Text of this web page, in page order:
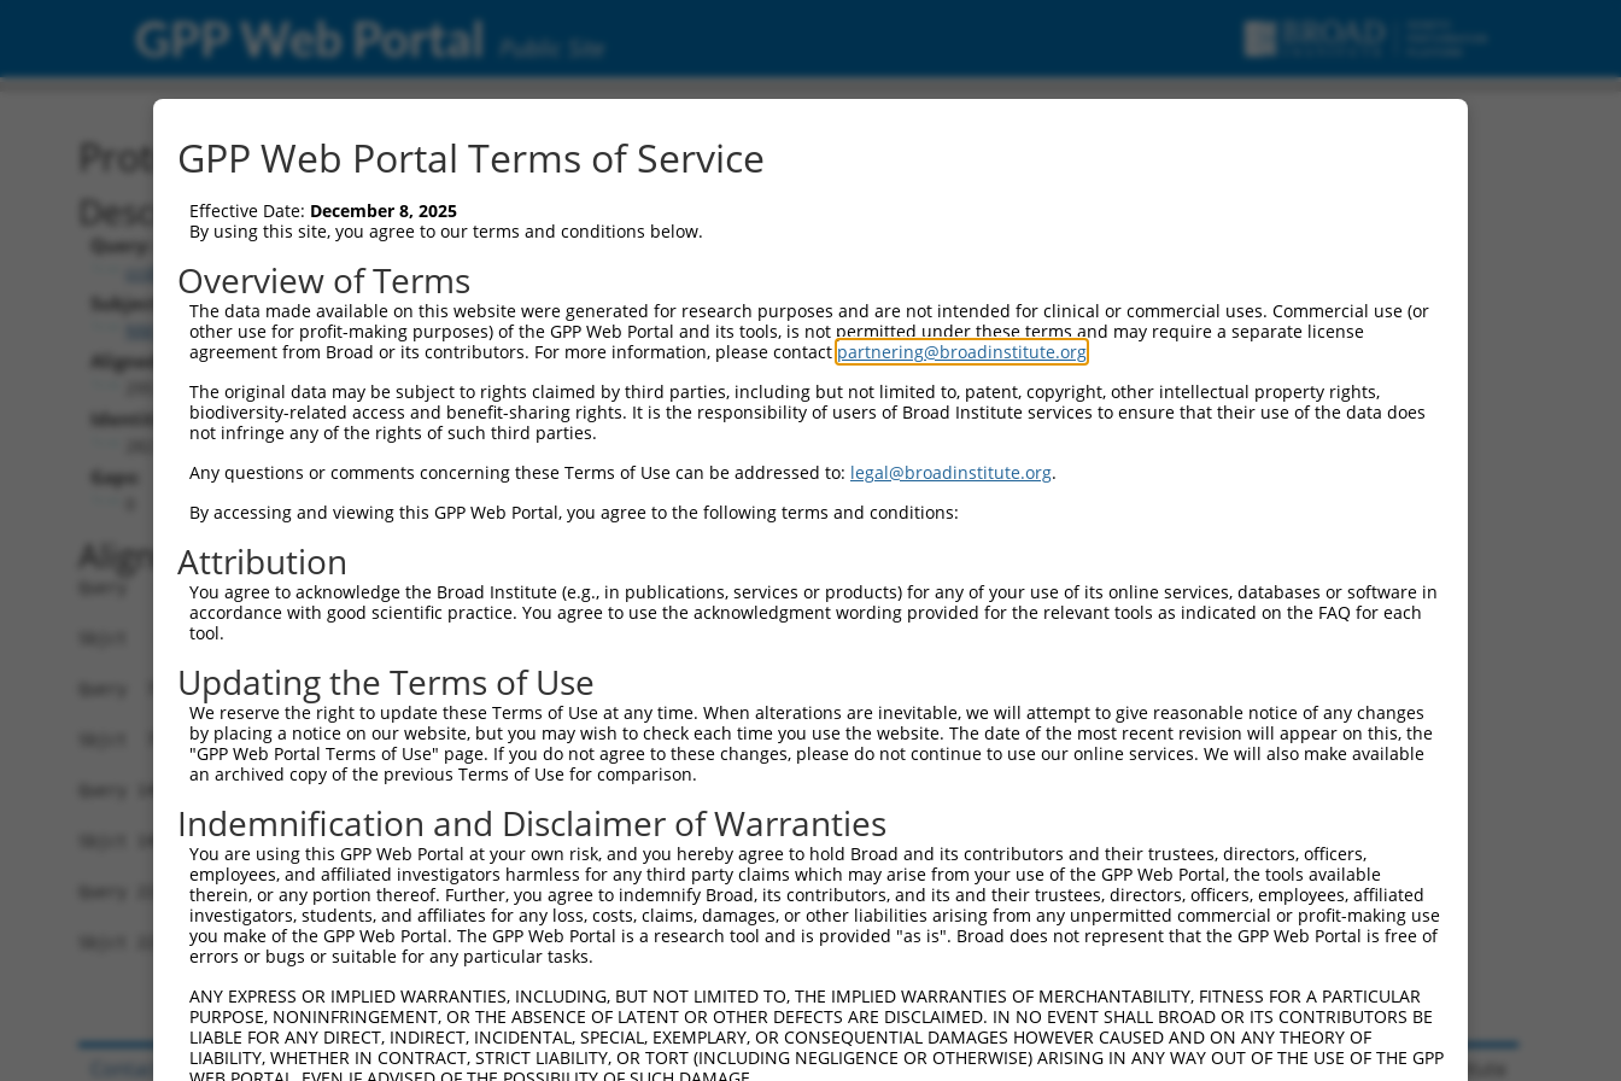
GPP Web Portal Public Site
Protein Global Alignment
Description
Query:
ccsbBroad304_07015
Subject:
NM_177528.2
Aligned Length:
Identities:
Gaps:
Alignment
Query   1  MELIQDTSRPPLEYVKGVPLIKYFAEALGPLQSFQARPDDLLISTYPKSGTTWVSQILDMIYQGGDLEKCHRAP  74
           ||||||.|||||||||||||||||||||||||||||||||||||||||||||||||||||||||||||||||||
Sbjct   1  MELIQDISRPPLEYVKGVPLIKYFAEALGPLQSFQARPDDLLISTYPKSGTTWVSQILDMIYQGGDLEKCHRAP  74
Query  75  IFMRVPFLEFKAPGIPSGMETLKDTPAPRLLKTHLPLALLPQTLLDQKVKVVYVARNAKDVAVSYYHFYHMAKV  148
           |||||||||||.|||||||||||.||||||||||||||||||||||||||||||||||||||||||||||||||
Sbjct  75  IFMRVPFLEFKVPGIPSGMETLKNTPAPRLLKTHLPLALLPQTLLDQKVKVVYVARNAKDVAVSYYHFYHMAKV  148
Query 149  HPEPGTWDSFLEKFMVGEVSYGSWYQHVQEWWELSRTHPVLYLFYEDMKENPKREIQKILEFVGHSLPEETVDF  222
           .|.||||.|||||||.||||||||||||||||||||||||||||||||||||||||||||||||.||||||||.
Sbjct 149  YPHPGTWESFLEKFMAGEVSYGSWYQHVQEWWELSRTHPVLYLFYEDMKENPKREIQKILEFVGRSLPEETVDL  222
Query 223  VVQHTSFKEMKKNPMTNYTTVPQEFMDHSISPFMRKGMAGDWKTTFTVAQNERFDADYAEKMAGCSLSFRSEL  295
           .|.||||||||||||||||||..||||||||||||||||||||||||||||||||||||||||||||||||||
Sbjct 223  MVEHTSFKEMKKNPMTNYTTVRREFMDHSISPFMRKGMAGDWKTTFTVAQNERFDADYAEKMAGCSLSFRSEL  295
GPP Web Portal Terms of Service
Effective Date: December 8, 2025
By using this site, you agree to our terms and conditions below.
Overview of Terms
The data made available on this website were generated for research purposes and are not intended for clinical or commercial uses. Commercial use (or
other use for profit-making purposes) of the GPP Web Portal and its tools, is not permitted under these terms and may require a separate license
agreement from Broad or its contributors. For more information, please contact partnering@broadinstitute.org
The original data may be subject to rights claimed by third parties, including but not limited to, patent, copyright, other intellectual property rights,
biodiversity-related access and benefit-sharing rights. It is the responsibility of users of Broad Institute services to ensure that their use of the data does
not infringe any of the rights of such third parties.
Any questions or comments concerning these Terms of Use can be addressed to: legal@broadinstitute.org.
By accessing and viewing this GPP Web Portal, you agree to the following terms and conditions:
Attribution
You agree to acknowledge the Broad Institute (e.g., in publications, services or products) for any of your use of its online services, databases or software in
accordance with good scientific practice. You agree to use the acknowledgment wording provided for the relevant tools as indicated on the FAQ for each
tool.
Updating the Terms of Use
We reserve the right to update these Terms of Use at any time. When alterations are inevitable, we will attempt to give reasonable notice of any changes
by placing a notice on our website, but you may wish to check each time you use the website. The date of the most recent revision will appear on this, the
"GPP Web Portal Terms of Use" page. If you do not agree to these changes, please do not continue to use our online services. We will also make available
an archived copy of the previous Terms of Use for comparison.
Indemnification and Disclaimer of Warranties
You are using this GPP Web Portal at your own risk, and you hereby agree to hold Broad and its contributors and their trustees, directors, officers,
employees, and affiliated investigators harmless for any third party claims which may arise from your use of the GPP Web Portal, the tools available
therein, or any portion thereof. Further, you agree to indemnify Broad, its contributors, and its and their trustees, directors, officers, employees, affiliated
investigators, students, and affiliates for any loss, costs, claims, damages, or other liabilities arising from any unpermitted commercial or profit-making use
you make of the GPP Web Portal. The GPP Web Portal is a research tool and is provided "as is". Broad does not represent that the GPP Web Portal is free of
errors or bugs or suitable for any particular tasks.
ANY EXPRESS OR IMPLIED WARRANTIES, INCLUDING, BUT NOT LIMITED TO, THE IMPLIED WARRANTIES OF MERCHANTABILITY, FITNESS FOR A PARTICULAR
PURPOSE, NONINFRINGEMENT, OR THE ABSENCE OF LATENT OR OTHER DEFECTS ARE DISCLAIMED. IN NO EVENT SHALL BROAD OR ITS CONTRIBUTORS BE
LIABLE FOR ANY DIRECT, INDIRECT, INCIDENTAL, SPECIAL, EXEMPLARY, OR CONSEQUENTIAL DAMAGES HOWEVER CAUSED AND ON ANY THEORY OF
LIABILITY, WHETHER IN CONTRACT, STRICT LIABILITY, OR TORT (INCLUDING NEGLIGENCE OR OTHERWISE) ARISING IN ANY WAY OUT OF THE USE OF THE GPP
© 2026 Broad Institute
Contact Us|Terms and Conditions|Broad Home